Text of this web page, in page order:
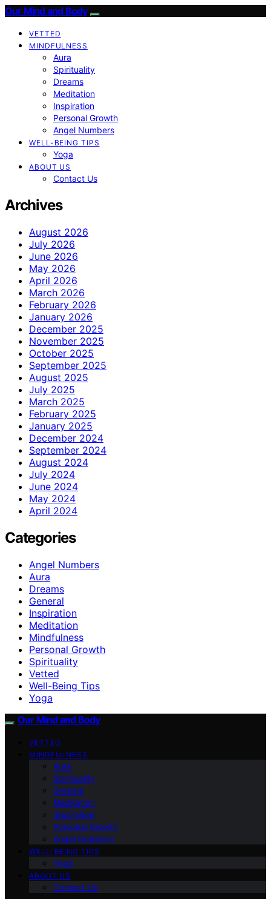
Our Mind and Body
VETTED
MINDFULNESS
Aura
Spirituality
Dreams
Meditation
Inspiration
Personal Growth
Angel Numbers
WELL-BEING TIPS
Yoga
ABOUT US
Contact Us
Archives
August 2026
July 2026
June 2026
May 2026
April 2026
March 2026
February 2026
January 2026
December 2025
November 2025
October 2025
September 2025
August 2025
July 2025
March 2025
February 2025
January 2025
December 2024
September 2024
August 2024
July 2024
June 2024
May 2024
April 2024
Categories
Angel Numbers
Aura
Dreams
General
Inspiration
Meditation
Mindfulness
Personal Growth
Spirituality
Vetted
Well-Being Tips
Yoga
Our Mind and Body
VETTED
MINDFULNESS
Aura
Spirituality
Dreams
Meditation
Inspiration
Personal Growth
Angel Numbers
WELL-BEING TIPS
Yoga
ABOUT US
Contact Us